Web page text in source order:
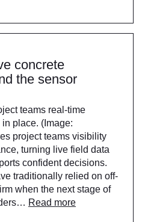
concrete
the sensor
teams real-time
place. (Image:
project teams visibility
turning live field data
confident decisions.
traditionally relied on off-
when the next stage of
Read more